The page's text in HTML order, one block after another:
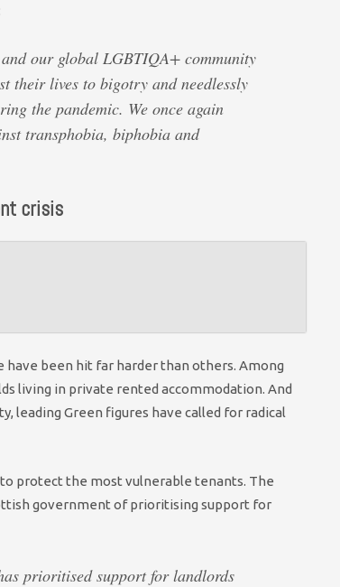
our global LGBTIQA+ community
their lives to bigotry and needlessly
the pandemic. We once again
transphobia, biphobia and
crisis
have been hit far harder than others. Among
living in private rented accommodation. And
leading Green figures have called for radical
protect the most vulnerable tenants. The
government of prioritising support for
prioritised support for landlords